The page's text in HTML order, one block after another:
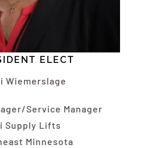
ELECT
Wiemerslage
Service Manager
Supply Lifts
Minnesota